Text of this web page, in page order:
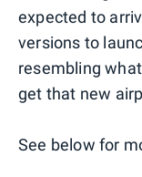
expected to
versions to
resembling
get that new
See below for